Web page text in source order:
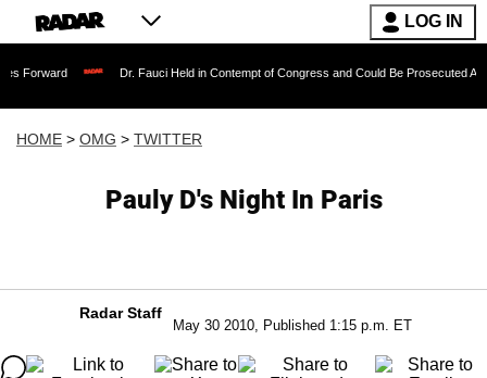
LOG IN
Dr. Fauci Held in Contempt of Congress and Could Be Prosecuted After Invoking
HOME > OMG > TWITTER
Pauly D's Night In Paris
Radar Staff
May 30 2010, Published 1:15 p.m. ET